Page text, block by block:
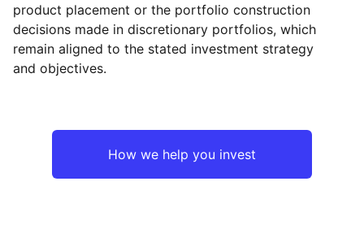
product placement or the portfolio construction
decisions made in discretionary portfolios, which
remain aligned to the stated investment strategy
and objectives.
How we help you invest